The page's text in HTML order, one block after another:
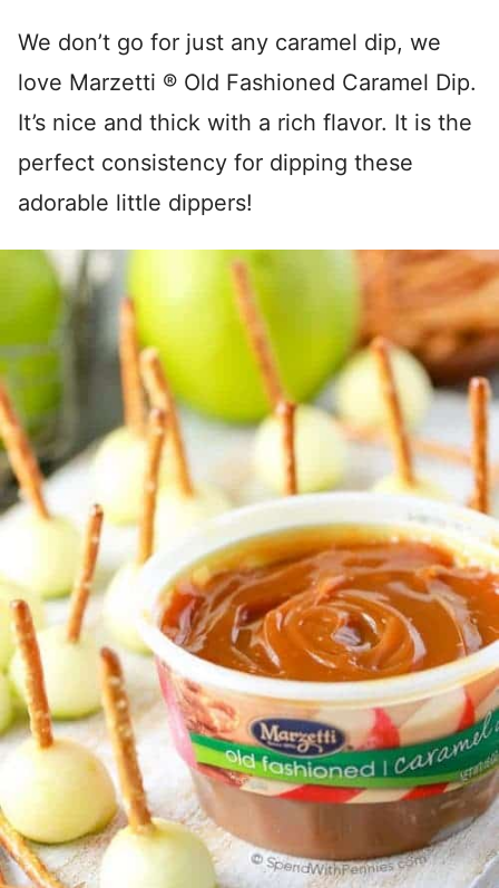
We don’t go for just any caramel dip, we
love Marzetti ® Old Fashioned Caramel Dip.
It’s nice and thick with a rich flavor. It is the
perfect consistency for dipping these
adorable little dippers!